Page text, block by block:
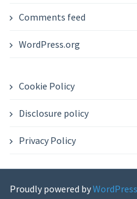
Comments feed
WordPress.org
Cookie Policy
Disclosure policy
Privacy Policy
Proudly powered byWordPress